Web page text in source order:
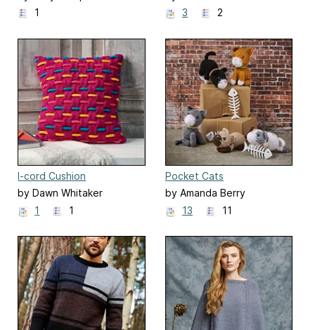
1
3
2
I-cord Cushion
by Dawn Whitaker
1
1
Pocket Cats
by Amanda Berry
13
11